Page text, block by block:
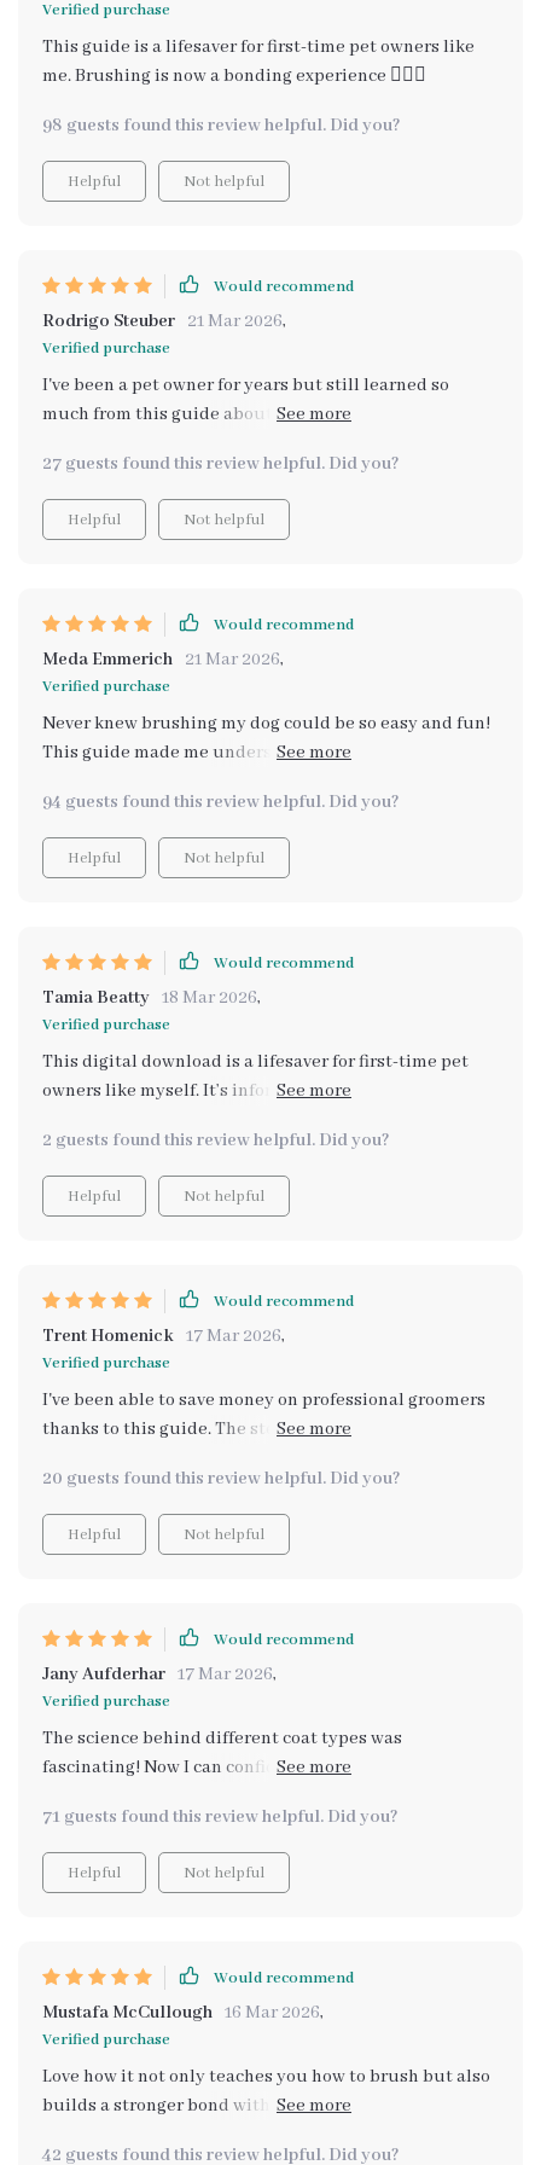
Verified purchase
This guide is a lifesaver for first-time pet owners like
me. Brushing is now a bonding experience 👩‍❤️‍👩
98 guests found this review helpful. Did you?
Helpful Not helpful
Would recommend
Rodrigo Steuber 21 Mar 2026,
Verified purchase
I've been a pet owner for years but still learned so
much from this guide about brushing dogs properly.
easy-to-digest. And bonus - no more expensive trips to
professional groomers!
27 guests found this review helpful. Did you?
Helpful Not helpful
Would recommend
Meda Emmerich 21 Mar 2026,
Verified purchase
Never knew brushing my dog could be so easy and fun!
This guide made me understand the importance of
👍
94 guests found this review helpful. Did you?
Helpful Not helpful
Would recommend
Tamia Beatty 18 Mar 2026,
Verified purchase
This digital download is a lifesaver for first-time pet
owners like myself. It’s informative, practical, and
2 guests found this review helpful. Did you?
Helpful Not helpful
Would recommend
Trent Homenick 17 Mar 2026,
Verified purchase
I've been able to save money on professional groomers
thanks to this guide. The step-by-step techniques are
20 guests found this review helpful. Did you?
Helpful Not helpful
Would recommend
Jany Aufderhar 17 Mar 2026,
Verified purchase
The science behind different coat types was
fascinating! Now I can confidently choose the right
71 guests found this review helpful. Did you?
Helpful Not helpful
Would recommend
Mustafa McCullough 16 Mar 2026,
Verified purchase
Love how it not only teaches you how to brush but also
builds a stronger bond with your furry friend during
42 guests found this review helpful. Did you?